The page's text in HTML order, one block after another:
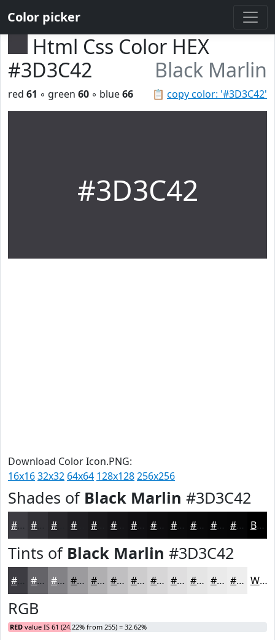
Color picker
Html Css Color HEX
#3D3C42
Black Marlin
📋 copy color: '#3D3C42'
red 61 ◦ green 60 ◦ blue66
#3D3C42
Download Color Icon.PNG:
16x1632x32 64x64 128x128256x256
Shades of Black Marlin #3D3C42
#3D3C42 #27262A #19181B #100F12 #0D0C0E #0A0A0B #080809 #060607 #050506 Black
Tints of Black Marlin #3D3C42
#3D3C42 #646368 #838286 #9C9B9E #B0AFB1 #C0BFC1 #CDCCCD #D7D6D7 #DFDEDF #E5E5E5 #EAEAEA #EEEEEE White
RGB
RED value IS 61 (24.22% from 255) = 32.62%